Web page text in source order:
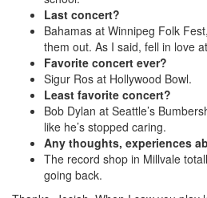
Last concert?
Bahamas at Winnipeg Folk
them out. As I said, fell in love
Favorite concert ever?
Sigur Ros at Hollywood Bowl.
Least favorite concert?
Bob Dylan at Seattle’s
like he’s stopped caring.
Any thoughts, experiences
The record shop in Millvale
going back.